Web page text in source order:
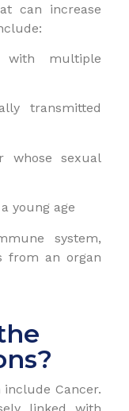
can increase
with multiple
transmitted
whose sexual
young age
system,
from an organ
Cancer.